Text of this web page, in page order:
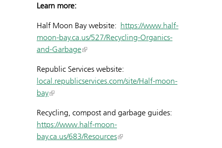
Learn more:
Half Moon Bay website: https://www.half-
moon-bay.ca.us/527/Recycling-Organics-
and-Garbage
Republic Services website:
local.republicservices.com/site/Half-moon-
bay
Recycling, compost and garbage guides:
https://www.half-moon-
bay.ca.us/683/Resources